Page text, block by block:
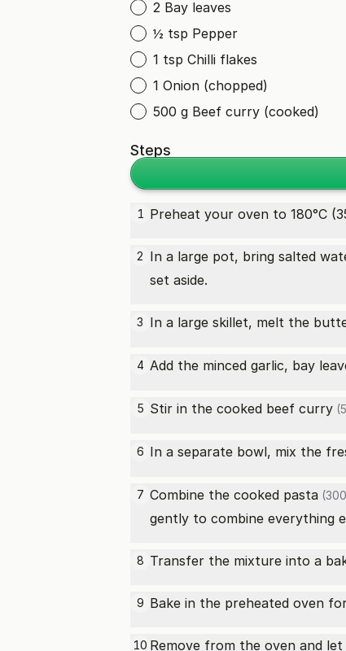
2 Bay leaves
½ tsp Pepper
1 tsp Chilli flakes
1 Onion (chopped)
500 g Beef curry (cooked)
Steps
1 Preheat your oven to 180°C
2 In a large pot, bring salted
set aside.
3 In a large skillet, melt the
4 Add the minced garlic, bay
5 Stir in the cooked beef curry
6 In a separate bowl, mix the
7 Combine the cooked pasta
gently to combine everything
8 Transfer the mixture into a
9 Bake in the preheated oven
10 Remove from the oven and